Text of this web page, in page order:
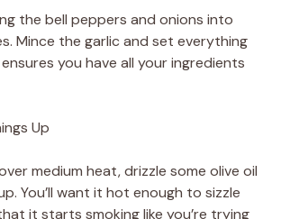
the bell peppers and onions into
Mince the garlic and set everything
you have all your ingredients
Up
medium heat, drizzle some olive oil
You’ll want it hot enough to sizzle
it starts smoking like you’re trying